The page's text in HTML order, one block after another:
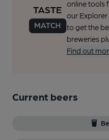
online tools
our
to get the
breweries
Find out
Current beers